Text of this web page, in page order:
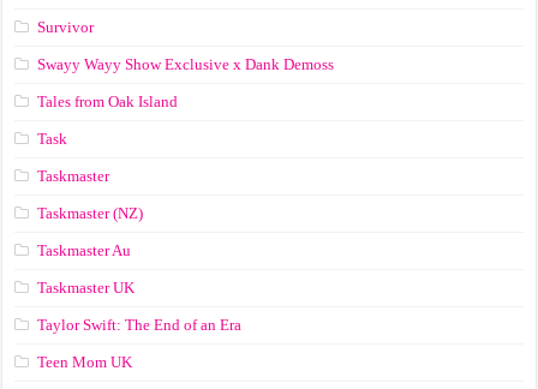
Survivor
Swayy Wayy Show Exclusive x Dank Demoss
Tales from Oak Island
Task
Taskmaster
Taskmaster (NZ)
Taskmaster Au
Taskmaster UK
Taylor Swift: The End of an Era
Teen Mom UK